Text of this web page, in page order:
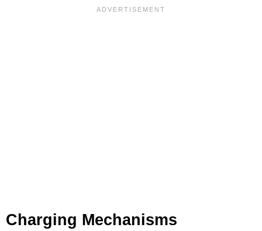
Charging Mechanisms